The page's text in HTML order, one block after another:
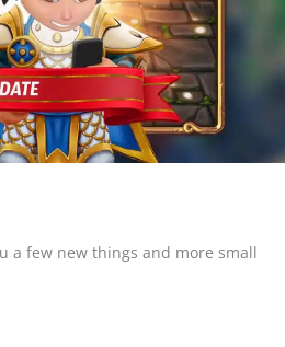
a few new things and more small